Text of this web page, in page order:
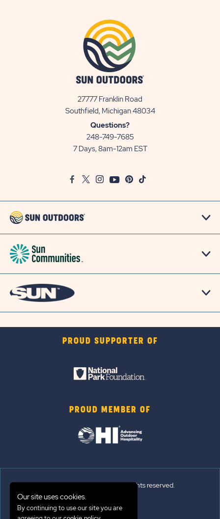
27777 Franklin Road
Southfield, Michigan 48034View
Questions?
248-749-7685
7 Days, 8am-12am EST
FacebookTwitter
InstagramYoutubePinterest
TikTok
PROUD SUPPORTER OF
PROUD MEMBER OF
© 2026 Sun Outdoors®. All rights reserved.
Sitemap
Our site uses cookies.
By continuing to use our site you are